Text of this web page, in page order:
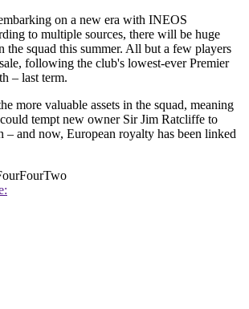
on a new era with INEOS
to multiple sources, there will be huge
the squad this summer. All but a few players
following the club's lowest-ever Premier
– last term.
more valuable assets in the squad, meaning
tempt new owner Sir Jim Ratcliffe to
– and now, European royalty has been linked